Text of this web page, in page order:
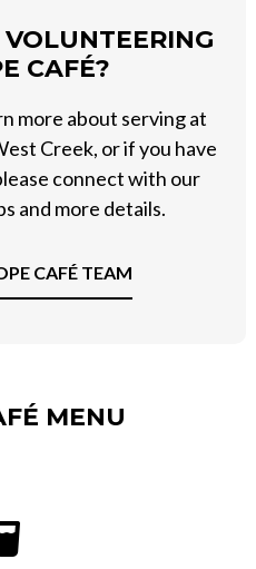
CAFÉ?
more about serving at
Creek, or if you have
connect with our
and more details.
CAFÉ TEAM
MENU